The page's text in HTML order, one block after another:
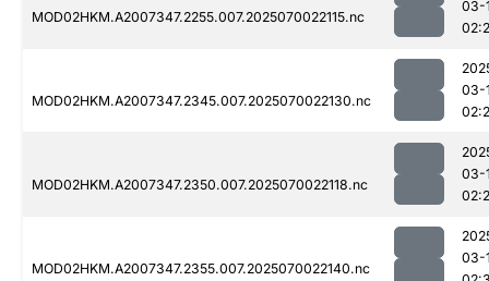
MOD02HKM.A2007347.2255.007.2025070022115.nc
03-
MOD02HKM.A2007347.2345.007.2025070022130.nc
03-
MOD02HKM.A2007347.2350.007.2025070022118.nc
03-
MOD02HKM.A2007347.2355.007.2025070022140.nc
03-